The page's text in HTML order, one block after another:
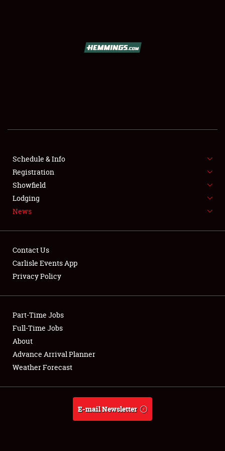
SHOWFIELD
SPONSORSHIP
LODGING
NEWS
Club Relations
Full-Time Jobs
About
Weather Forecast
Schedule & Info
Registration
Showfield
Lodging
News
Contact Us
Carlisle Events App
Privacy Policy
Part-Time Jobs
Full-Time Jobs
About
Advance Arrival Planner
Weather Forecast
E-mail Newsletter